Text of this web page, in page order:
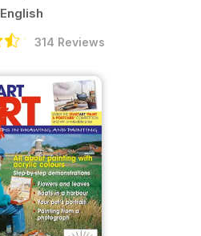
English
314 Reviews